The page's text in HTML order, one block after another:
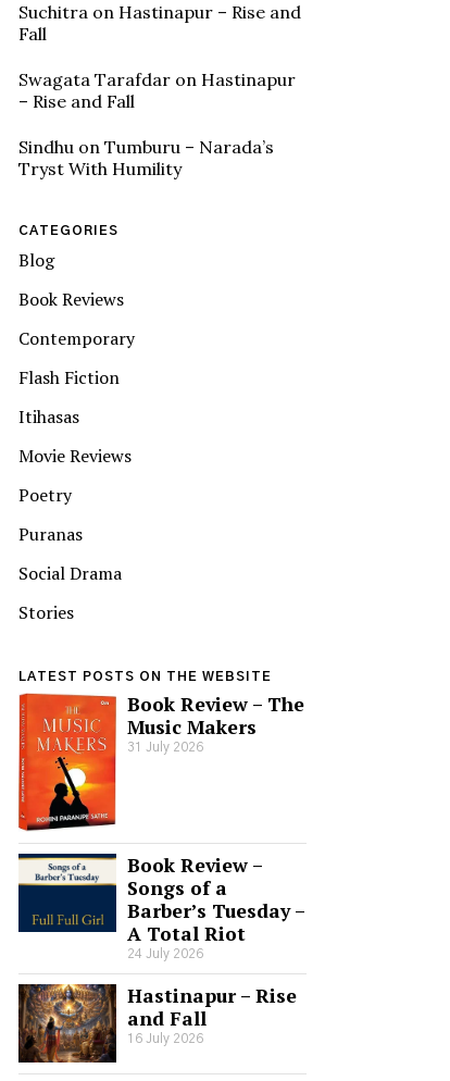
Suchitra on Hastinapur – Rise and
Fall
Swagata Tarafdar on Hastinapur
– Rise and Fall
Sindhu on Tumburu – Narada’s
Tryst With Humility
CATEGORIES
Blog
Book Reviews
Contemporary
Flash Fiction
Itihasas
Movie Reviews
Poetry
Puranas
Social Drama
Stories
LATEST POSTS ON THE WEBSITE
Book Review – The
Music Makers
31 July 2026
Book Review –
Songs of a
Barber’s Tuesday –
A Total Riot
24 July 2026
Hastinapur – Rise
and Fall
16 July 2026